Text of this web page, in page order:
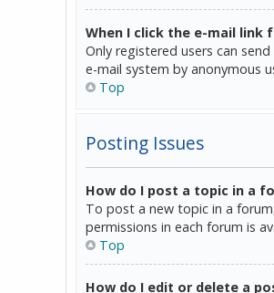
When I click the e-mail link
Only registered users can
e-mail system by anonymous
Top
Posting Issues
How do I post a topic in a
To post a new topic in a
permissions in each forum is
Top
How do I edit or delete a